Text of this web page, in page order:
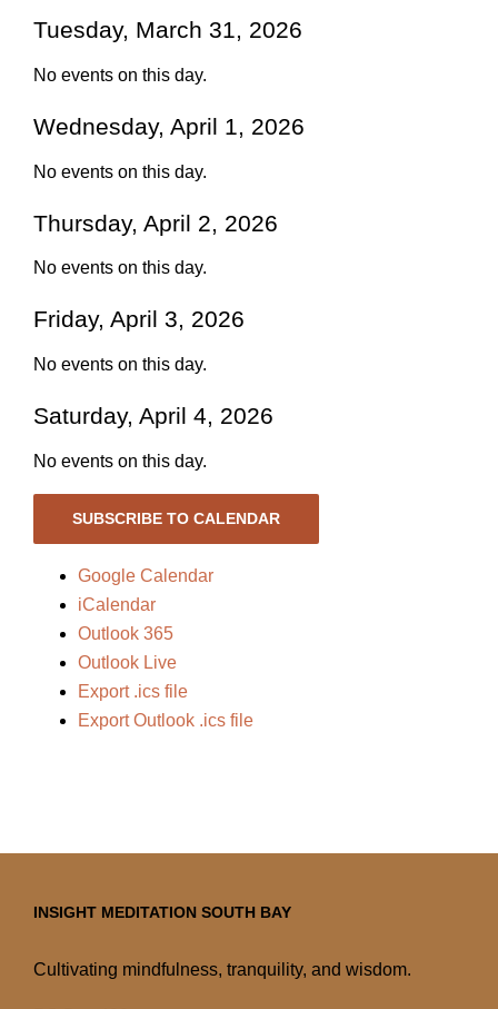
Tuesday, March 31, 2026
No events on this day.
Wednesday, April 1, 2026
No events on this day.
Thursday, April 2, 2026
No events on this day.
Friday, April 3, 2026
No events on this day.
Saturday, April 4, 2026
No events on this day.
SUBSCRIBE TO CALENDAR
Google Calendar
iCalendar
Outlook 365
Outlook Live
Export .ics file
Export Outlook .ics file
INSIGHT MEDITATION SOUTH BAY
Cultivating mindfulness, tranquility, and wisdom.